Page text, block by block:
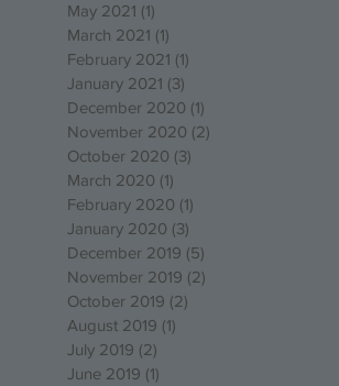
May 2021 (1)
March 2021 (1)
February 2021 (1)
January 2021 (3)
December 2020 (1)
November 2020 (2)
October 2020 (3)
March 2020 (1)
February 2020 (1)
January 2020 (3)
December 2019 (5)
November 2019 (2)
October 2019 (2)
August 2019 (1)
July 2019 (2)
June 2019 (1)